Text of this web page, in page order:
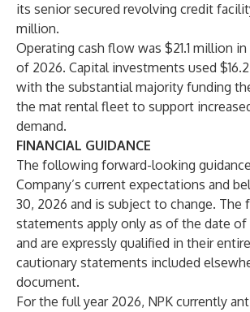
its senior secured revolving credit
million.
Operating cash flow was $21.1 million
of 2026. Capital investments used
with the substantial majority funding
the mat rental fleet to support
demand.
FINANCIAL GUIDANCE
The following forward-looking
Company’s current expectations and
30, 2026 and is subject to change. The
statements apply only as of the date
and are expressly qualified in their
cautionary statements included
document.
For the full year 2026, NPK currently